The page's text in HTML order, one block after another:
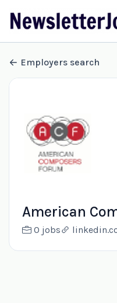
Employers search
American
0 jobs